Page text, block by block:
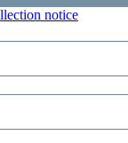
notice